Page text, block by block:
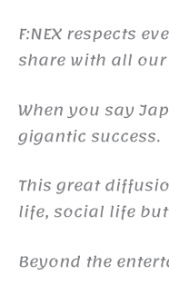
F:NEX respects
share with all
When you say
gigantic success.
This great
life, social life
Beyond the